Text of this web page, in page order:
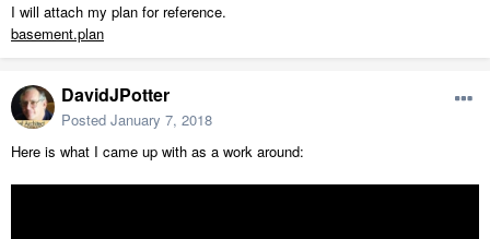
I will attach my plan for reference.
basement.plan
DavidJPotter
Posted January 7, 2018
Here is what I came up with as a work around: